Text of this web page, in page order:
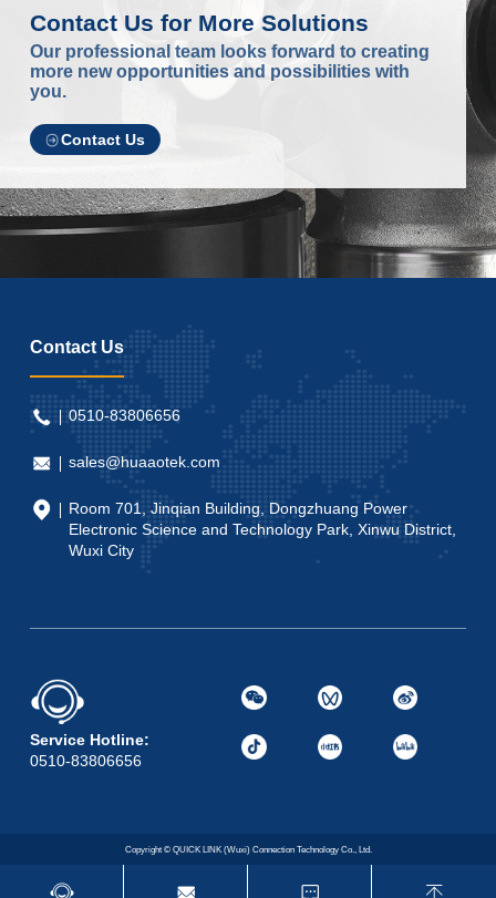
Contact Us for More Solutions
Our professional team looks forward to creating
more new opportunities and possibilities with
you.
Contact Us
Contact Us
0510-83806656
sales@huaaotek.com
Room 701, Jinqian Building, Dongzhuang Power
Electronic Science and Technology Park, Xinwu District,
Wuxi City
Service Hotline:
0510-83806656
Copyright © QUICK LINK (Wuxi) Connection Technology Co., Ltd.